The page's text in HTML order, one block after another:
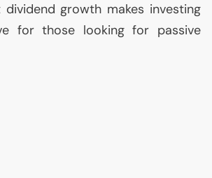
growth makes investing
for those looking for passive